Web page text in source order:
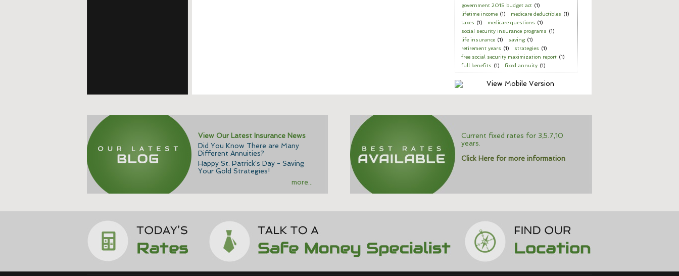
government 2015 budget act (1)
lifetime income (1) medicare deductibles (1)
taxes (1) medicare questions (1)
social security insurance programs (1)
life insurance (1) saving (1)
retirement years (1) strategies (1)
free social security maximization report (1)
full benefits (1) fixed annuity (1)
View Our Latest Insurance News
Did You Know There are Many
Different Annuities?
Happy St. Patrick's Day - Saving
Your Gold Strategies!
more...
Current fixed rates for 3,5.7,10
years.
Click Here for more information